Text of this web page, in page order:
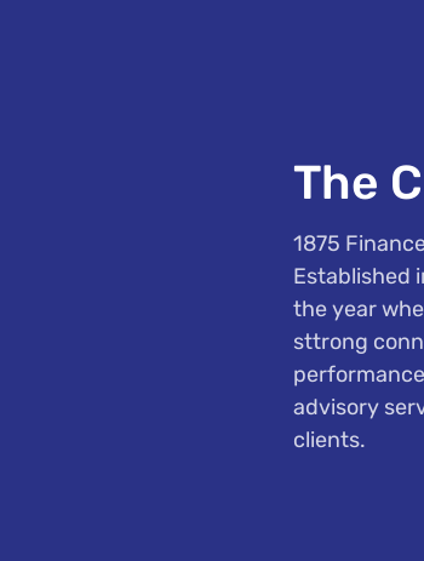
The
1875
Established
the year
sttrong
advisory
clients.